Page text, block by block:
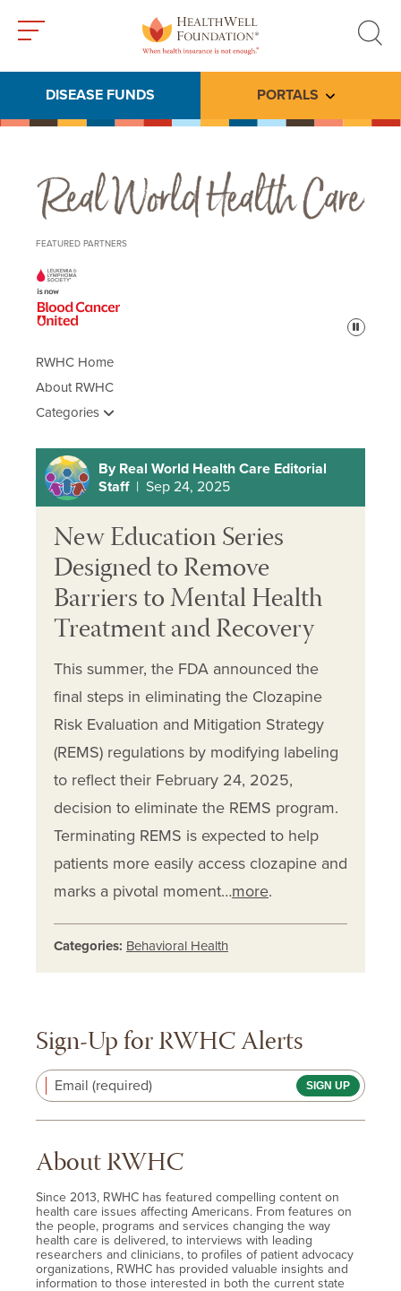
search
DISEASE FUNDS PORTALS Toggle
Real World Health Care
FEATURED PARTNERS
Pause
RWHC Home
About RWHC
Categories
By Real World Health Care Editorial
Staff| Sep 24, 2025
New Education Series
Designed to Remove
Barriers to Mental Health
Treatment and Recovery
This summer, the FDA announced the
final steps in eliminating the Clozapine
Risk Evaluation and Mitigation Strategy
(REMS) regulations by modifying labeling
to reflect their February 24, 2025,
decision to eliminate the REMS program.
Terminating REMS is expected to help
patients more easily access clozapine and
marks a pivotal moment…more.
Categories: Behavioral Health
Sign-Up for RWHC Alerts
Email (required)
About RWHC
Since 2013, RWHC has featured compelling content on
health care issues affecting Americans. From features on
the people, programs and services changing the way
health care is delivered, to interviews with leading
researchers and clinicians, to profiles of patient advocacy
organizations, RWHC has provided valuable insights and
information to those interested in both the current state